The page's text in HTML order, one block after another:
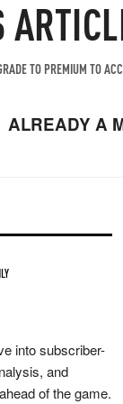
TO PREMIUM TO
ALREADY A
into subscriber-
and
of the game.